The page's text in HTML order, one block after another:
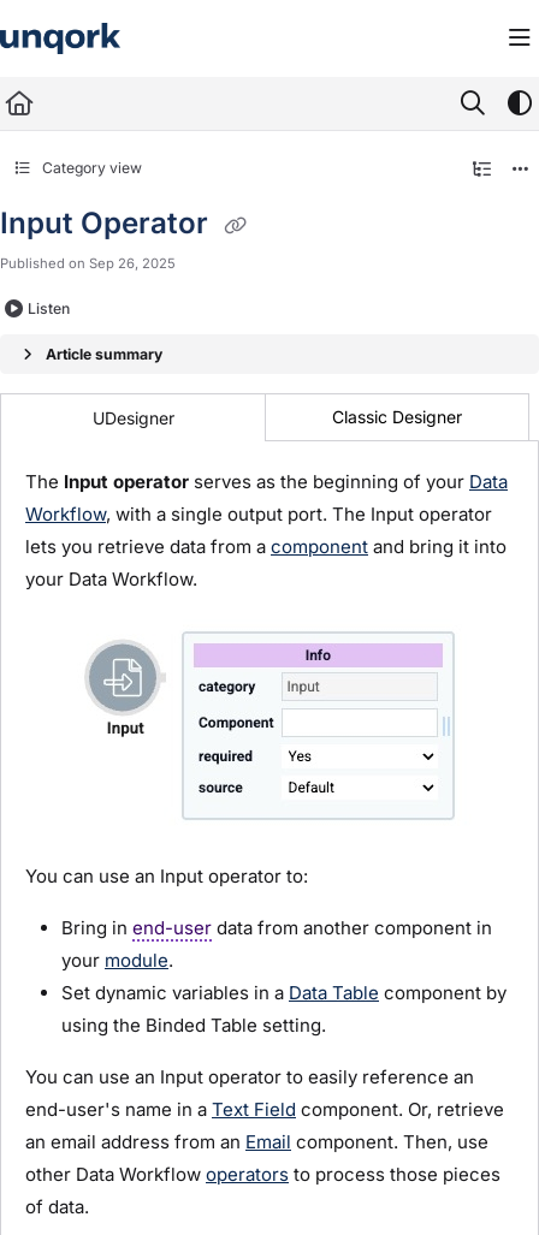
Fetch the complete documentation index at:
Use this file to discover all available pages before exploring further.
Category view
Input Operator
Published on Sep 26, 2025
Listen
Article summary
UDesigner Classic Designer
The Input operator serves as the beginning of your Data
Workflow, with a single output port. The Input operator
lets you retrieve data from a component and bring it into
your Data Workflow.
You can use an Input operator to:
Bring in end-user data from another component in
your module.
Set dynamic variables in a Data Table component by
using the Binded Table setting.
You can use an Input operator to easily reference an
end-user's name in a Text Field component. Or, retrieve
an email address from an Email component. Then, use
other Data Workflow operators to process those pieces
of data.